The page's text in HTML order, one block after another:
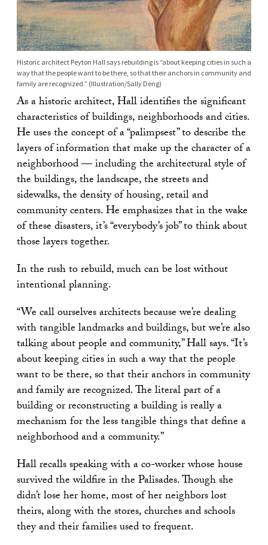
Historic architect Peyton Hall says rebuilding is “about keeping cities in such a
way that the people want to be there, so that their anchors in community and
family are recognized.” (Illustration/Sally Deng)
As a historic architect, Hall identifies the significant
characteristics of buildings, neighborhoods and cities.
He uses the concept of a “palimpsest” to describe the
layers of information that make up the character of a
neighborhood — including the architectural style of
the buildings, the landscape, the streets and
sidewalks, the density of housing, retail and
community centers. He emphasizes that in the wake
of these disasters, it’s “everybody’s job” to think about
those layers together.
In the rush to rebuild, much can be lost without
intentional planning.
“We call ourselves architects because we’re dealing
with tangible landmarks and buildings, but we’re also
talking about people and community,” Hall says. “It’s
about keeping cities in such a way that the people
want to be there, so that their anchors in community
and family are recognized. The literal part of a
building or reconstructing a building is really a
mechanism for the less tangible things that define a
neighborhood and a community.”
Hall recalls speaking with a co-worker whose house
survived the wildfire in the Palisades. Though she
didn’t lose her home, most of her neighbors lost
theirs, along with the stores, churches and schools
they and their families used to frequent.